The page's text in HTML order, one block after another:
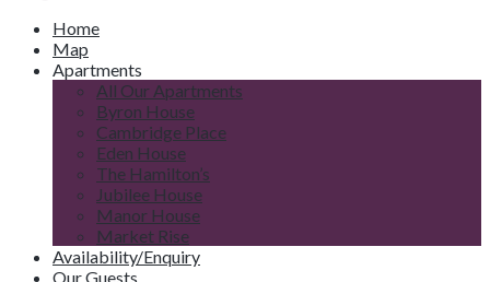
Home
Map
Apartments
All Our Apartments
Byron House
Cambridge Place
Eden House
The Hamilton’s
Jubilee House
Manor House
Market Rise
Availability/Enquiry
Our Guests